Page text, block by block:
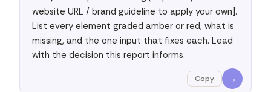
website URL / brand guideline to apply your own].
List every element graded amber or red, what is
missing, and the one input that fixes each. Lead
with the decision this report informs.
Copy →